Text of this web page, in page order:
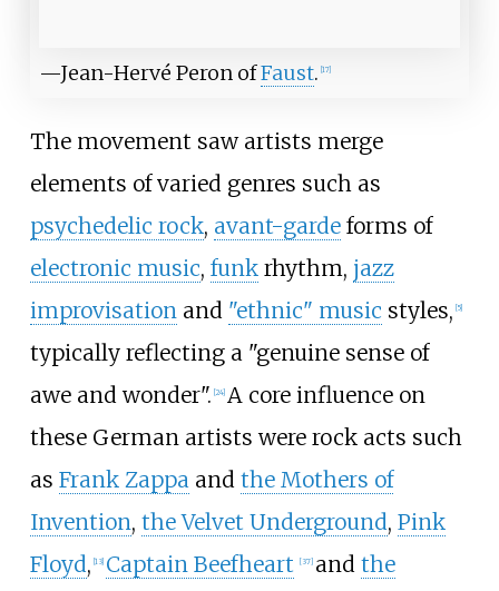
—Jean-Hervé Peron ofFaust. 17]
The movement saw artists merge
elements of varied genres such as
psychedelic rock, avant-gardeforms of
electronic music, funkrhythm, jazz
improvisation and "ethnic" music styles, [5]
typically reflecting a "genuine sense of
awe and wonder". [24] A core influence on
these German artists were rock acts such
as Frank Zappa and the Mothers of
Invention, the Velvet Underground, Pink
Floyd, [13] Captain Beefheart [37] and the